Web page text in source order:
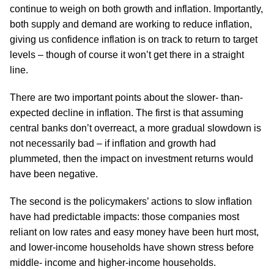
continue to weigh on both growth and inflation. Importantly,
both supply and demand are working to reduce inflation,
giving us confidence inflation is on track to return to target
levels – though of course it won’t get there in a straight
line.
There are two important points about the slower- than-
expected decline in inflation. The first is that assuming
central banks don’t overreact, a more gradual slowdown is
not necessarily bad – if inflation and growth had
plummeted, then the impact on investment returns would
have been negative.
The second is the policymakers’ actions to slow inflation
have had predictable impacts: those companies most
reliant on low rates and easy money have been hurt most,
and lower-income households have shown stress before
middle- income and higher-income households.